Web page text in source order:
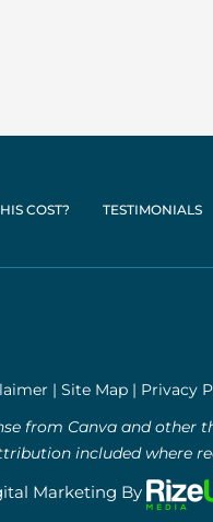
COST? TESTIMONIALS
| Site Map| Privacy
from Canva and other
included where
Marketing By